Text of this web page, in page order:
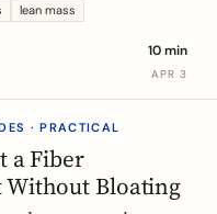
real: gut health,
the studies show.
lean mass
10 min
APR 3
· PRACTICAL
a Fiber
Without Bloating